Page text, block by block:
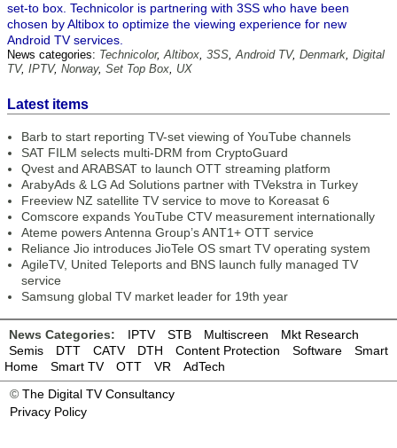
set-to box. Technicolor is partnering with 3SS who have been
chosen by Altibox to optimize the viewing experience for new
Android TV services.
News categories: Technicolor,Altibox, 3SS,Android TV, Denmark, Digital
TV, IPTV, Norway, Set Top Box, UX
Latest items
Barb to start reporting TV-set viewing of YouTube channels
SAT FILM selects multi-DRM from CryptoGuard
Qvest and ARABSAT to launch OTT streaming platform
ArabyAds & LG Ad Solutions partner with TVekstra in Turkey
Freeview NZ satellite TV service to move to Koreasat 6
Comscore expands YouTube CTV measurement internationally
Ateme powers Antenna Group’s ANT1+ OTT service
Reliance Jio introduces JioTele OS smart TV operating system
AgileTV, United Teleports and BNS launch fully managed TV
service
Samsung global TV market leader for 19th year
News Categories: IPTV STB Multiscreen
Mkt Research
Semis
DTT CATV DTH Content Protection Software
Smart
Home
Smart TV OTT VR
AdTech
© The Digital TV Consultancy
Privacy Policy